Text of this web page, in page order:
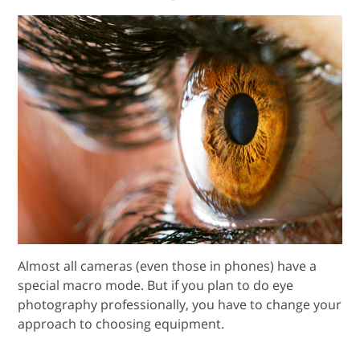
Almost all cameras (even those in phones) have a
special macro mode. But if you plan to do eye
photography professionally, you have to change your
approach to choosing equipment.